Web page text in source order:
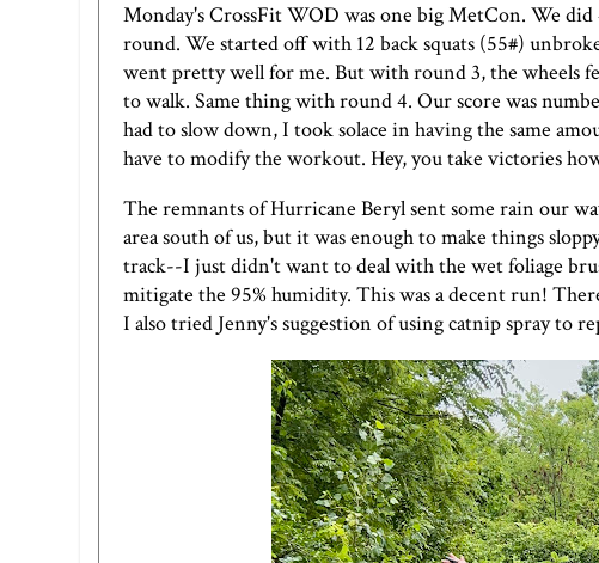
Monday's CrossFit WOD was one big MetCon. We
round. We started off with 12 back squats (55#)
went pretty well for me. But with round 3, the wheels
to walk. Same thing with round 4. Our score was
had to slow down, I took solace in having the same
have to modify the workout. Hey, you take victories
The remnants of Hurricane Beryl sent some rain our
area south of us, but it was enough to make things
track--I just didn't want to deal with the wet foliage
mitigate the 95% humidity. This was a decent run!
I also tried Jenny'ssuggestion of using catnip spray to